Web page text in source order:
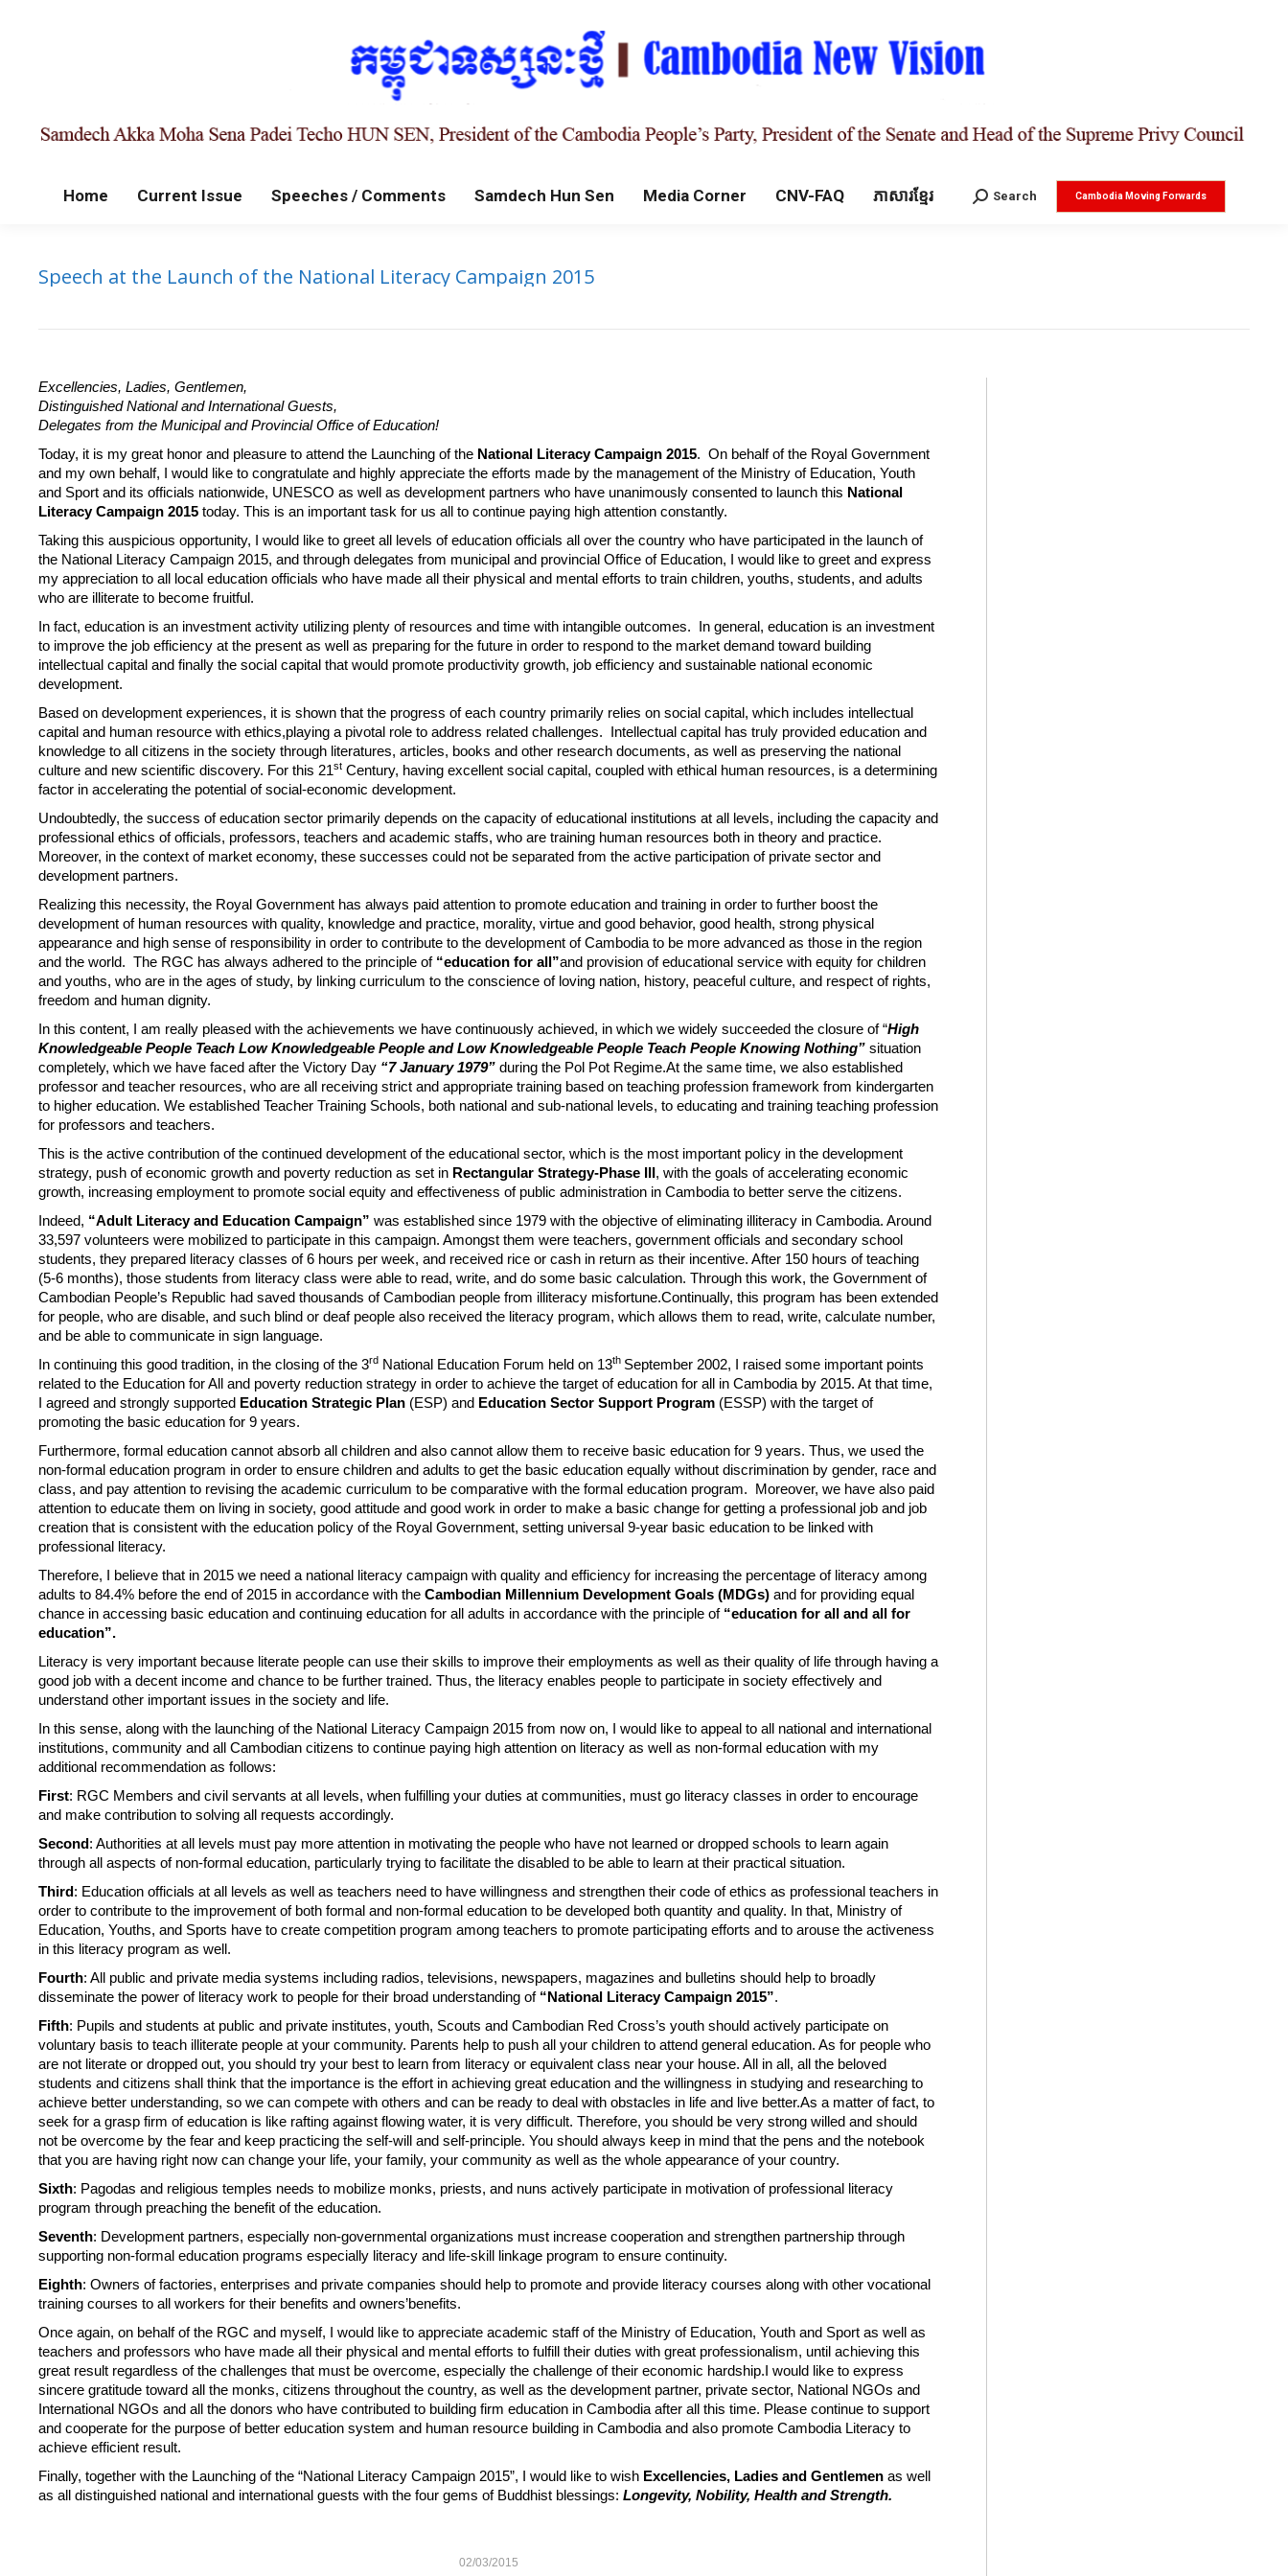
Home Current Issue Speeches / Comments Samdech Hun Sen Media Corner CNV-FAQ ភាសារខ្មែរ Search:
Search Cambodia Moving Forwards
Speech at the Launch of the National Literacy Campaign 2015
Excellencies, Ladies, Gentlemen,
Distinguished National and International Guests,
Delegates from the Municipal and Provincial Office of Education!
Today, it is my great honor and pleasure to attend the Launching of the National Literacy Campaign 2015. On behalf of the Royal Government
and my own behalf, I would like to congratulate and highly appreciate the efforts made by the management of the Ministry of Education, Youth
and Sport and its officials nationwide, UNESCO as well as development partners who have unanimously consented to launch this National
Literacy Campaign 2015 today. This is an important task for us all to continue paying high attention constantly.
Taking this auspicious opportunity, I would like to greet all levels of education officials all over the country who have participated in the launch of
the National Literacy Campaign 2015, and through delegates from municipal and provincial Office of Education, I would like to greet and express
my appreciation to all local education officials who have made all their physical and mental efforts to train children, youths, students, and adults
who are illiterate to become fruitful.
In fact, education is an investment activity utilizing plenty of resources and time with intangible outcomes. In general, education is an investment
to improve the job efficiency at the present as well as preparing for the future in order to respond to the market demand toward building
intellectual capital and finally the social capital that would promote productivity growth, job efficiency and sustainable national economic
development.
Based on development experiences, it is shown that the progress of each country primarily relies on social capital, which includes intellectual
capital and human resource with ethics,playing a pivotal role to address related challenges. Intellectual capital has truly provided education and
knowledge to all citizens in the society through literatures, articles, books and other research documents, as well as preserving the national
culture and new scientific discovery. For this 21st Century, having excellent social capital, coupled with ethical human resources, is a determining
factor in accelerating the potential of social-economic development.
Undoubtedly, the success of education sector primarily depends on the capacity of educational institutions at all levels, including the capacity and
professional ethics of officials, professors, teachers and academic staffs, who are training human resources both in theory and practice.
Moreover, in the context of market economy, these successes could not be separated from the active participation of private sector and
development partners.
Realizing this necessity, the Royal Government has always paid attention to promote education and training in order to further boost the
development of human resources with quality, knowledge and practice, morality, virtue and good behavior, good health, strong physical
appearance and high sense of responsibility in order to contribute to the development of Cambodia to be more advanced as those in the region
and the world. The RGC has always adhered to the principle of “education for all”and provision of educational service with equity for children
and youths, who are in the ages of study, by linking curriculum to the conscience of loving nation, history, peaceful culture, and respect of rights,
freedom and human dignity.
In this content, I am really pleased with the achievements we have continuously achieved, in which we widely succeeded the closure of “High
Knowledgeable People Teach Low Knowledgeable People and Low Knowledgeable People Teach People Knowing Nothing” ​ situation
completely, which we have faced after the Victory Day “7 January 1979” during the Pol Pot Regime.At the same time, we also established
professor and teacher resources, who are all receiving strict and appropriate training based on teaching profession framework from kindergarten
to higher education. We established Teacher Training Schools, both national and sub-national levels, to educating and training teaching profession
for professors and teachers.
This is the active contribution of the continued development of the educational sector, which is the most important policy in the development
strategy, push of economic growth and poverty reduction as set in Rectangular Strategy-Phase III, with the goals of accelerating economic
growth, increasing employment to promote social equity and effectiveness of public administration in Cambodia to better serve the citizens.
Indeed, “Adult Literacy and Education Campaign” was established since 1979 with the objective of eliminating illiteracy in Cambodia. Around
33,597 volunteers were mobilized to participate in this campaign. Amongst them were teachers, government officials and secondary school
students, they prepared literacy classes of 6 hours per week, and received rice or cash in return as their incentive. After 150 hours of teaching
(5-6 months), those students from literacy class were able to read, write, and do some basic calculation. Through this work, the Government of
Cambodian People’s Republic had saved thousands of Cambodian people from illiteracy misfortune.Continually,​ this program has been extended
for people, who are disable, and such blind or deaf people also received the literacy program, which allows them to read, write, calculate number,
and be able to communicate in sign language.
In continuing this good tradition, in the closing of the 3rd National Education Forum held on 13th September 2002, I raised some important points
related to the Education for All and poverty reduction strategy in order to achieve the target of education for all in Cambodia by 2015. At that time,
I agreed and strongly supported Education Strategic Plan (ESP) and Education Sector Support Program (ESSP) with the target of
promoting the basic education for 9 years.
Furthermore, formal education cannot absorb all children and also cannot allow them to receive basic education for 9 years. Thus, we used the
non-formal education program in order to ensure children and adults to get the basic education equally without discrimination by gender, race and
class, and pay attention to revising the academic curriculum to be comparative with the formal education program. Moreover, we have also paid
attention to educate them on living in society, good attitude and good work in order to make a basic change for getting a professional job and job
creation that is consistent with the education policy of the Royal Government, setting universal 9-year basic education to be linked with
professional literacy.
Therefore, I believe that in 2015 we need a national literacy campaign with quality and efficiency for increasing the percentage of literacy among
adults to 84.4% before the end of 2015 in accordance with the Cambodian Millennium Development Goals (MDGs) and for providing equal
chance in accessing basic education and continuing education for all adults in accordance with the principle of “education for all and all for
education”.
Literacy is very important because literate people can use their skills to improve their employments as well as their quality of life through having a
good job with a decent income and chance to be further trained. Thus, the literacy enables people to participate in society effectively and
understand other important issues in the society and life.
In this sense, along with the launching of the National Literacy Campaign 2015 from now on, I would like to appeal to all national and international
institutions, community and all Cambodian citizens to continue paying high attention on literacy as well as non-formal education with my
additional recommendation as follows:
First: RGC Members and civil servants at all levels, when fulfilling your duties at communities, must go literacy classes in order to encourage
and make contribution to solving all requests accordingly.
Second: Authorities at all levels must pay more attention in motivating the people who have not learned or dropped schools to learn again
through all aspects of non-formal education, particularly trying to facilitate the disabled to be able to learn at their practical situation.
Third: Education officials at all levels as well as teachers need to have willingness and strengthen their code of ethics as professional teachers in
order to contribute to the improvement of both formal and non-formal education to be developed both quantity and quality. In that, Ministry of
Education, Youths, and Sports have to create competition program among teachers to promote participating efforts and to arouse the activeness
in this literacy program as well.
Fourth: All public and private media systems including radios, televisions, newspapers, magazines and bulletins should help to broadly
disseminate the power of literacy work to people for their broad understanding of “National Literacy Campaign 2015”.
Fifth: Pupils and students at public and private institutes, youth, Scouts and Cambodian Red Cross’s youth should actively participate on
voluntary basis to teach illiterate people at your community. Parents help to push all your children to attend general education. As for people who
are not literate or dropped out, you should try your best to learn from literacy or equivalent class near your house. All in all, all the beloved
students and citizens shall think that the importance is the effort in achieving great education and the willingness in studying and researching to
achieve better understanding, so we can compete with others and can be ready to deal with obstacles in life and live better.As a matter of fact, to
seek for a grasp firm of education is like rafting against flowing water, it is very difficult. Therefore, you should be very strong willed and should
not be overcome by the fear and keep practicing the self-will and self-principle. You should always keep in mind that the pens and the notebook
that you are having right now can change your life, your family, your community as well as the whole appearance of your country.
Sixth: Pagodas and religious temples needs to mobilize monks, priests, and nuns actively participate in motivation of professional literacy
program through preaching the benefit of the education.
Seventh: Development partners, especially non-governmental organizations must increase cooperation and strengthen partnership through
supporting non-formal education programs especially literacy and life-skill linkage program to ensure continuity.
Eighth: Owners of factories, enterprises and private companies should help to promote and provide literacy courses along with other vocational
training courses to all workers for their benefits and owners’benefits.
Once again, on behalf of the RGC and myself, I would like to appreciate academic staff of the Ministry of Education, Youth and Sport as well as
teachers and professors who have made all their physical and mental efforts to fulfill their duties with great professionalism, until achieving this
great result regardless of the challenges that must be overcome, especially the challenge of their economic hardship.I would like to express
sincere gratitude toward all the monks, citizens throughout the country, as well as the development partner, private sector, National NGOs and
International NGOs and all the donors who have contributed to building firm education in Cambodia after all this time. Please continue to support
and cooperate for the purpose of better education system and human resource building in Cambodia and also promote Cambodia Literacy to
achieve efficient result.
Finally, together with the Launching of the “National Literacy Campaign 2015”, I would like to wish Excellencies, Ladies and Gentlemen as well
as all distinguished national and international guests with the four gems of Buddhist blessings: Longevity, Nobility, Health and Strength.
02/03/2015